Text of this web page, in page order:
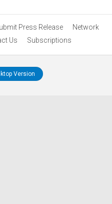
Press Release
Network
Us Subscriptions
Version